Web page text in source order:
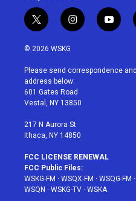
t
w
i
t
e
r
i
n
a
g
r
a
y
o
u
© 2026 WSKG
Please send correspondence
address below:
601 Gates Road
Vestal, NY 13850
217 N Aurora St
Ithaca, NY 14850
FCC LICENSE RENEWAL
FCC Public Files:
WSKG-FM · WSQX-FM · WSQG-FM ·
WSQN · WSKG-TV · WSKA